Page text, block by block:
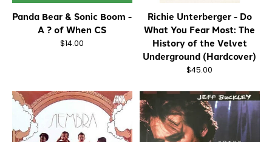
Panda Bear & Sonic Boom -
A ? of When CS
$14.00
Richie Unterberger - Do
What You Fear Most: The
History of the Velvet
Underground (Hardcover)
$45.00